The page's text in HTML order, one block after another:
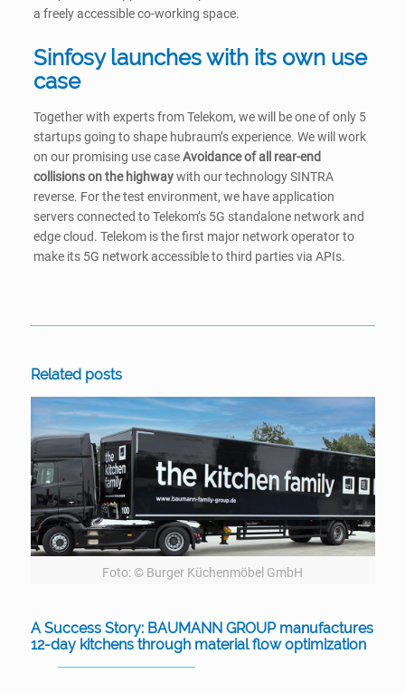
a freely accessible co-working space.
Sinfosy launches with its own use
case
Together with experts from Telekom, we will be one of only 5
startups going to shape hubraum’s experience. We will work
on our promising use caseAvoidance of all rear-end
collisions on the highwaywith our technology SINTRA
reverse. For the test environment, we have application
servers connected to Telekom’s 5G standalone network and
edge cloud. Telekom is the first major network operator to
make its 5G network accessible to third parties via APIs.
Related posts
Foto: © Burger Küchenmöbel GmbH
A Success Story: BAUMANN GROUP manufactures
12-day kitchens through material flow optimization